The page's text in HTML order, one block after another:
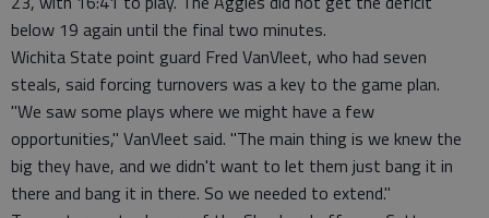
below 19 again until the final two minutes.
Wichita State point guard Fred VanVleet, who had seven
steals, said forcing turnovers was a key to the game plan.
"We saw some plays where we might have a few
opportunities," VanVleet said. "The main thing is we knew the
big they have, and we didn't want to let them just bang it in
there and bang it in there. So we needed to extend."